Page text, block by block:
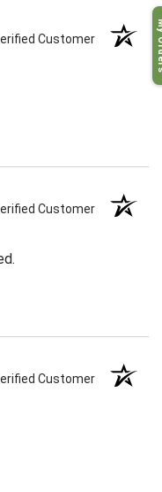
Customer
Customer
Customer
My